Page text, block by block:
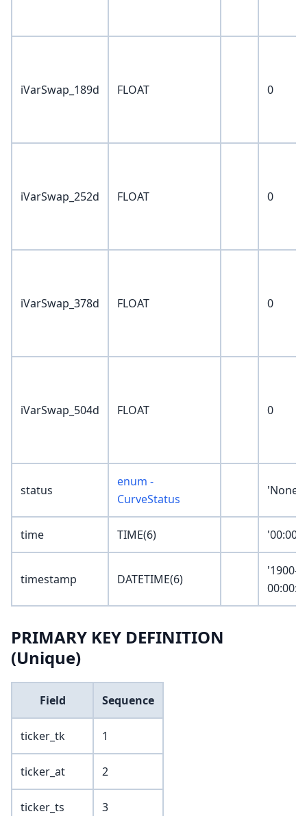
iVarSwap_189d FLOAT 0
iVarSwap_252d FLOAT 0
iVarSwap_378d FLOAT 0
iVarSwap_504d FLOAT 0
status
enum -
CurveStatus
'None'
time TIME(6)
timestamp DATETIME(6)
'1900-
PRIMARY KEY DEFINITION
(Unique)
Field Sequence
ticker_tk 1
ticker_at 2
ticker_ts 3